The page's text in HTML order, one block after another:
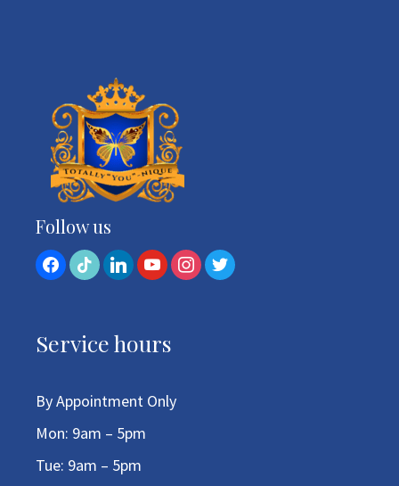
Follow us
Service hours
By Appointment Only
Mon: 9am – 5pm
Tue: 9am – 5pm